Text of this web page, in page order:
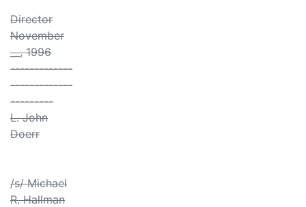
Director
November
__, 1996
-------------
-------------
---------
L. John
Doerr
/s/ Michael
R. Hallman